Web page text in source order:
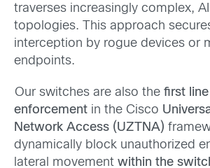
traverses increasingly complex,
topologies. This approach
interception by rogue devices or
endpoints.
Our switches are also the first
enforcement in the Cisco
Network Access (UZTNA)
dynamically block unauthorized
lateral movement within the